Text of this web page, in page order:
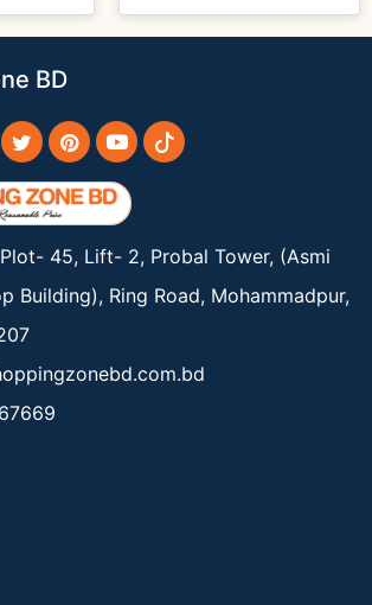
BD
45, Lift- 2, Probal Tower, (Asmi
Building), Ring Road, Mohammadpur,